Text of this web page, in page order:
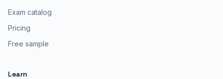
Exam catalog
Pricing
Free sample
Learn